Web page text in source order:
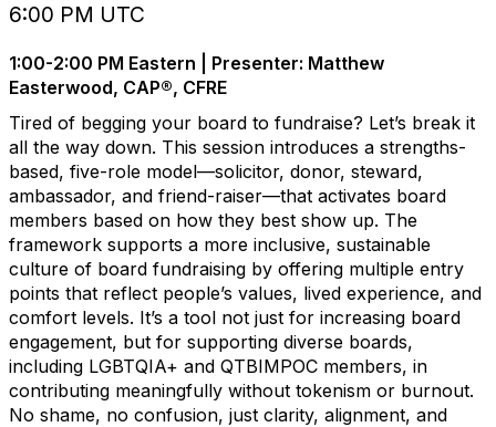
6:00 PM UTC
1:00-2:00 PM Eastern | Presenter: Matthew
Easterwood, CAP®, CFRE
Tired of begging your board to fundraise? Let’s break it
all the way down. This session introduces a strengths-
based, five-role model—solicitor, donor, steward,
ambassador, and friend-raiser—that activates board
members based on how they best show up. The
framework supports a more inclusive, sustainable
culture of board fundraising by offering multiple entry
points that reflect people’s values, lived experience, and
comfort levels. It’s a tool not just for increasing board
engagement, but for supporting diverse boards,
including LGBTQIA+ and QTBIMPOC members, in
contributing meaningfully without tokenism or burnout.
No shame, no confusion, just clarity, alignment, and